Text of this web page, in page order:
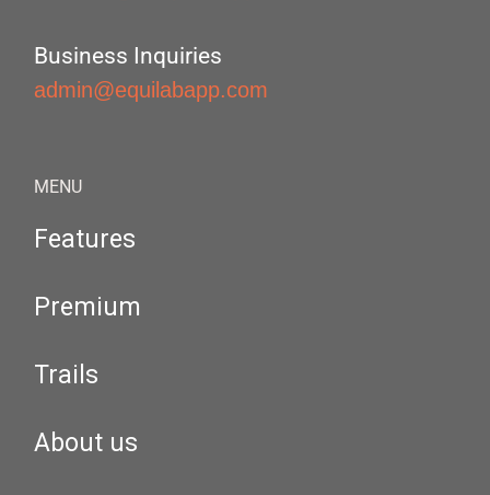
Business Inquiries
admin@equilabapp.com
MENU
Features
Premium
Trails
About us